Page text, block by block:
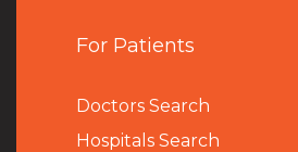
For Patients
Doctors Search
Hospitals Search